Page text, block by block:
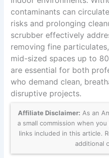
contaminants can
risks and prolonging
scrubber effectively
removing fine
mid-sized spaces up to
are essential for both
who demand clean,
disruptive projects.
Affiliate Disclaimer: As an
a small commission when
links included in this article.
additional